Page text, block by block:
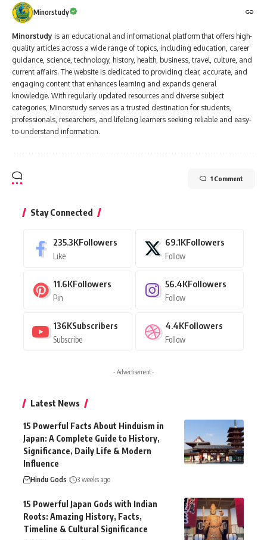
Minorstudy
Minorstudy is an educational and informational platform that offers high-
quality articles across a wide range of topics, including education, career
guidance, science, technology, history, health, business, travel, culture, and
current affairs. The website is dedicated to providing clear, accurate, and
engaging content that enhances learning and expands general
knowledge. With regularly updated resources and diverse subject
categories, Minorstudy serves as a trusted destination for students,
professionals, researchers, and lifelong learners seeking reliable and easy-
to-understand information.
1 Comment
Stay Connected
235.3KFollowers
Like
69.1KFollowers
Follow
11.6KFollowers
Pin
56.4KFollowers
Follow
136KSubscribers
Subscribe
4.4KFollowers
Follow
- Advertisement -
Latest News
15 Powerful Facts About Hinduism in
Japan: A Complete Guide to History,
Significance, Daily Life & Modern
Influence
Hindu Gods 3 weeks ago
15 Powerful Japan Gods with Indian
Roots: Amazing History, Facts,
Timeline & Cultural Significance